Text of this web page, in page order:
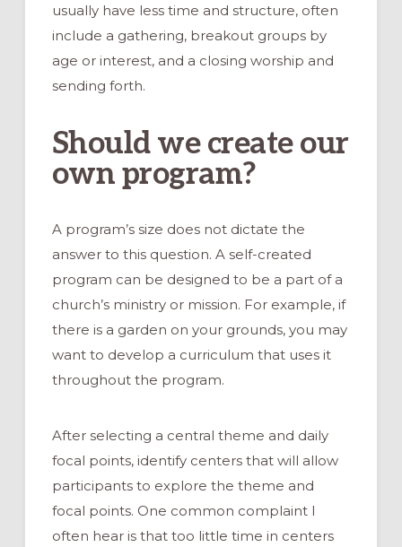
usually have less time and structure, often
include a gathering, breakout groups by
age or interest, and a closing worship and
sending forth.
Should we create our
own program?
A program’s size does not dictate the
answer to this question. A self-created
program can be designed to be a part of a
church’s ministry or mission. For example, if
there is a garden on your grounds, you may
want to develop a curriculum that uses it
throughout the program.
After selecting a central theme and daily
focal points, identify centers that will allow
participants to explore the theme and
focal points. One common complaint I
often hear is that too little time in centers